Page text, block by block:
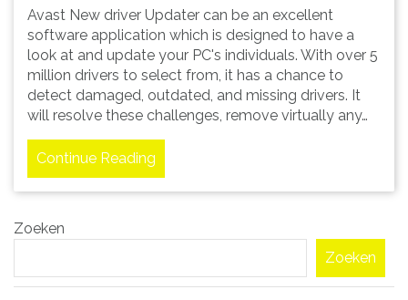
Avast New driver Updater can be an excellent
software application which is designed to have a
look at and update your PC's individuals. With over 5
million drivers to select from, it has a chance to
detect damaged, outdated, and missing drivers. It
will resolve these challenges, remove virtually any…
Continue Reading
Zoeken
Zoeken